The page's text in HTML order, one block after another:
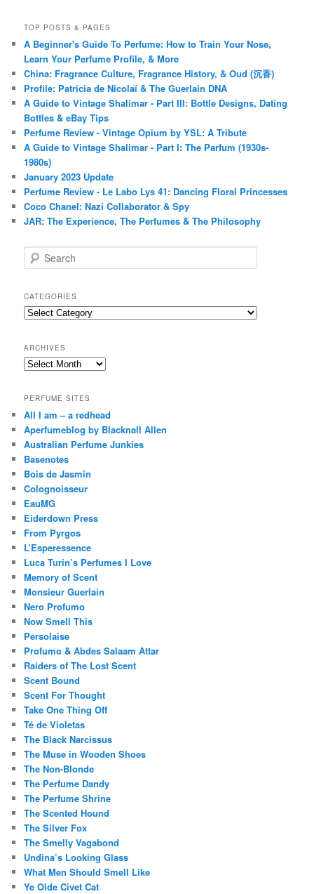
TOP POSTS & PAGES
A Beginner's Guide To Perfume: How to Train Your Nose,
Learn Your Perfume Profile, & More
China: Fragrance Culture, Fragrance History, & Oud (沉香)
Profile: Patricia de Nicolaï & The Guerlain DNA
A Guide to Vintage Shalimar - Part III: Bottle Designs, Dating
Bottles & eBay Tips
Perfume Review - Vintage Opium by YSL: A Tribute
A Guide to Vintage Shalimar - Part I: The Parfum (1930s-
1980s)
January 2023 Update
Perfume Review - Le Labo Lys 41: Dancing Floral Princesses
Coco Chanel: Nazi Collaborator & Spy
JAR: The Experience, The Perfumes & The Philosophy
e
r
c
h
CATEGORIES
Categories
ARCHIVES
Archives
PERFUME SITES
All I am – a redhead
Aperfumeblog by Blacknall Allen
Australian Perfume Junkies
Basenotes
Bois de Jasmin
Colognoisseur
EauMG
Eiderdown Press
From Pyrgos
L’Esperessence
Luca Turin’s Perfumes I Love
Memory of Scent
Monsieur Guerlain
Nero Profumo
Now Smell This
Persolaise
Profumo & Abdes Salaam Attar
Raiders of The Lost Scent
Scent Bound
Scent For Thought
Take One Thing Off
Té de Violetas
The Black Narcissus
The Muse in Wooden Shoes
The Non-Blonde
The Perfume Dandy
The Perfume Shrine
The Scented Hound
The Silver Fox
The Smelly Vagabond
Undina’s Looking Glass
What Men Should Smell Like
Ye Olde Civet Cat